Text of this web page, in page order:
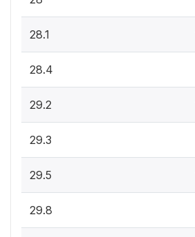
28.1
28.4
29.2
29.3
29.5
29.8